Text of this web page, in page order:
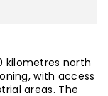
kilometres north
with access
areas. The